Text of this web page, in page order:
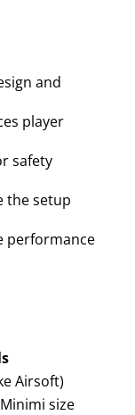
and
player
safety
the setup
performance
Airsoft)
size